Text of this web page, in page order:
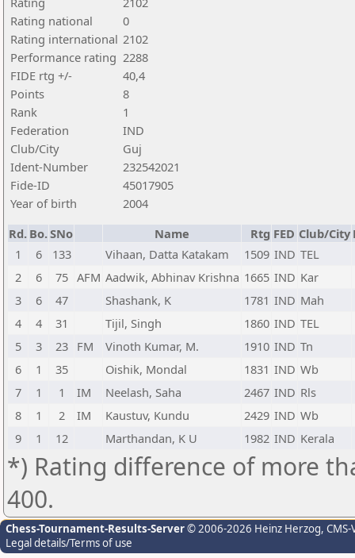
Rating national
0
Rating international 2102
Performance rating 2288
FIDE rtg +/-
40,4
Points
8
Rank
1
Federation
IND
Club/City
Guj
Ident-Number
232542021
Fide-ID
45017905
Year of birth
2004
Rd. Bo.SNo Name Rtg FED Club/City
1
6 133 Vihaan, Datta Katakam 1509 IND TEL
2
6 75 AFM Aadwik, Abhinav Krishna 1665 IND Kar
3
6 47 Shashank, K 1781 IND Mah
4
4 31 Tijil, Singh 1860 IND TEL
5
3 23 FM Vinoth Kumar, M. 1910 IND Tn
6
1 35 Oishik, Mondal 1831 IND Wb
7
1 1 IM Neelash, Saha 2467 IND Rls
8
1 2 IM Kaustuv, Kundu 2429 IND Wb
9
1 12 Marthandan, K U 1982 IND Kerala
*) Rating difference of more
400.
Chess-Tournament-Results-Server© 2006-2026 Heinz Herzog,
Legal details/Terms of use